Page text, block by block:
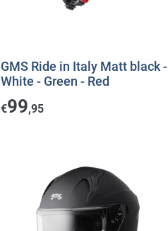
GMS Ride in Italy Matt black -
White - Green - Red
€99,95